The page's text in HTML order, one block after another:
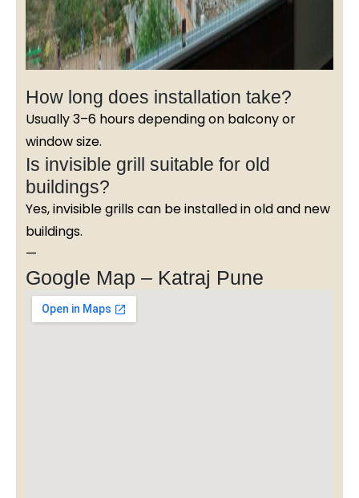
How long does installation take?
Usually 3–6 hours depending on balcony or
window size.
Is invisible grill suitable for old
buildings?
Yes, invisible grills can be installed in old and new
buildings.
—
Google Map – Katraj Pune